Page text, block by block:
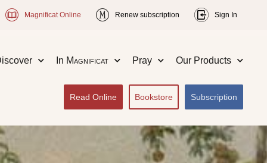
Magnificat Online Renew subscription Sign In
In Magnificat Pray Our Products
Read Online Bookstore Subscription